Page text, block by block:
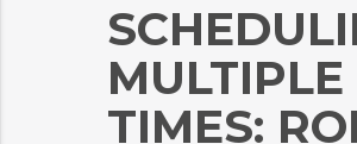
TIMES: